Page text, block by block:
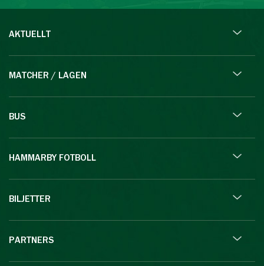
AKTUELLT
MATCHER / LAGEN
BUS
HAMMARBY FOTBOLL
BILJETTER
PARTNERS